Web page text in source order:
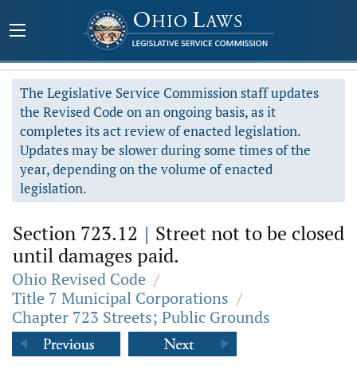
The Legislative Service Commission staff updates
the Revised Code on an ongoing basis, as it
completes its act review of enacted legislation.
Updates may be slower during some times of the
year, depending on the volume of enacted
legislation.
Section 723.12 | Street not to be closed
until damages paid.
Ohio Revised Code /
Title 7 Municipal Corporations /
Chapter 723 Streets; Public Grounds